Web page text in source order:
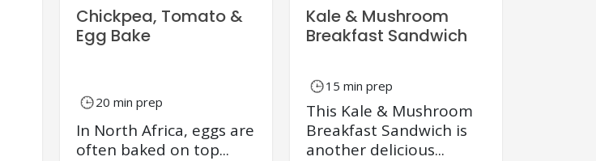
Chickpea, Tomato &
Egg Bake
20 min prep
In North Africa, eggs are
often baked on top...
Kale & Mushroom
Breakfast Sandwich
15 min prep
This Kale & Mushroom
Breakfast Sandwich is
another delicious...